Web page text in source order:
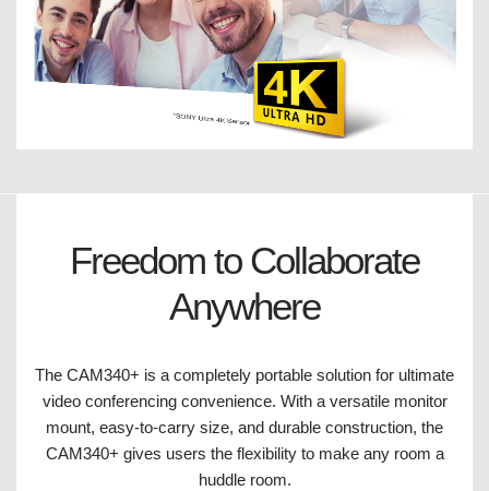
Freedom to Collaborate
Anywhere
The CAM340+ is a completely portable solution for ultimate
video conferencing convenience. With a versatile monitor
mount, easy-to-carry size, and durable construction, the
CAM340+ gives users the flexibility to make any room a
huddle room.